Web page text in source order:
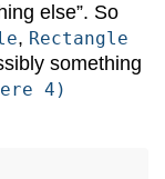
else”. So
, Rectangle
something
4)